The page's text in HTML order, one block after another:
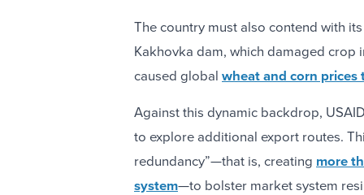
The country must also contend with
Kakhovka dam, which damaged
caused global wheat and corn prices
Against this dynamic backdrop,
to explore additional export routes.
redundancy”—that is, creating more
system—to bolster market system